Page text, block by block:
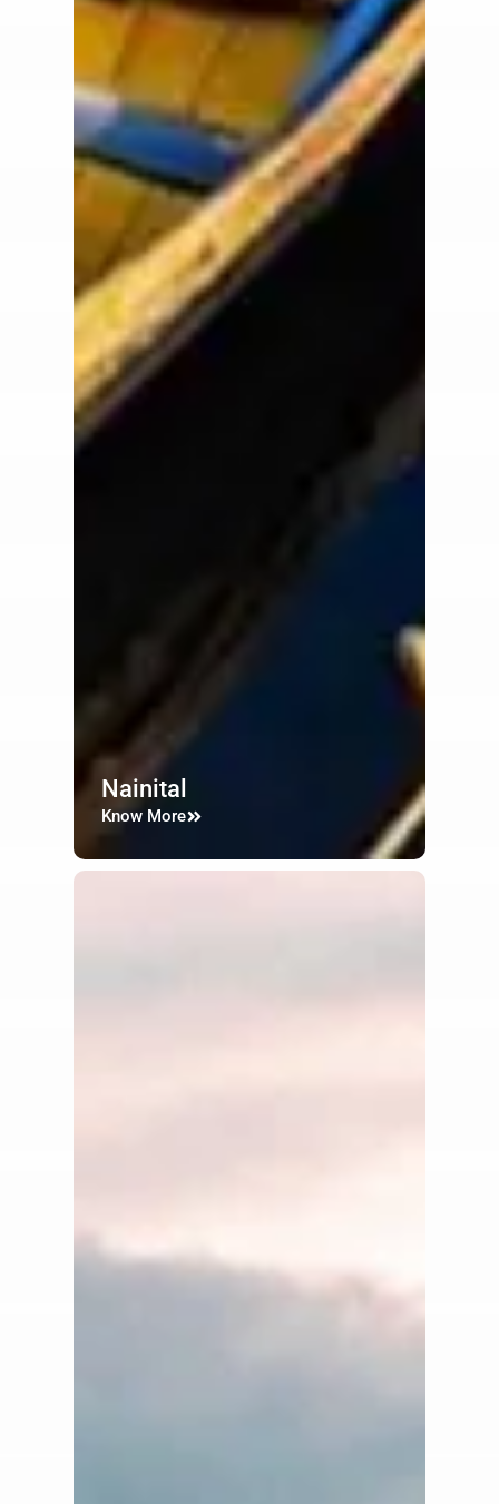
Nainital
Know More